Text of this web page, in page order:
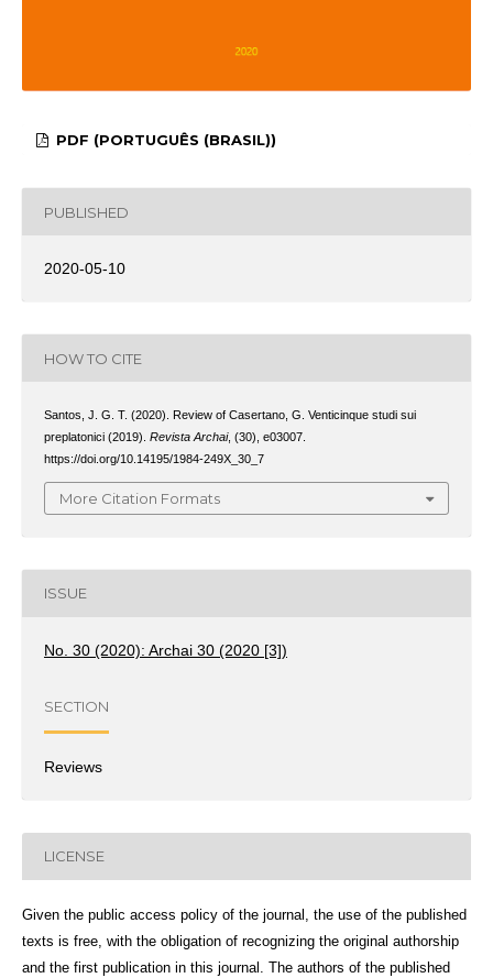
PDF (PORTUGUÊS (BRASIL))
PUBLISHED
2020-05-10
HOW TO CITE
Santos, J. G. T. (2020). Review of Casertano, G. Venticinque studi sui
preplatonici (2019). Revista Archai, (30), e03007.
https://doi.org/10.14195/1984-249X_30_7
More Citation Formats
ISSUE
No. 30 (2020): Archai 30 (2020 [3])
SECTION
Reviews
LICENSE
Given the public access policy of the journal, the use of the published
texts is free, with the obligation of recognizing the original authorship
and the first publication in this journal. The authors of the published